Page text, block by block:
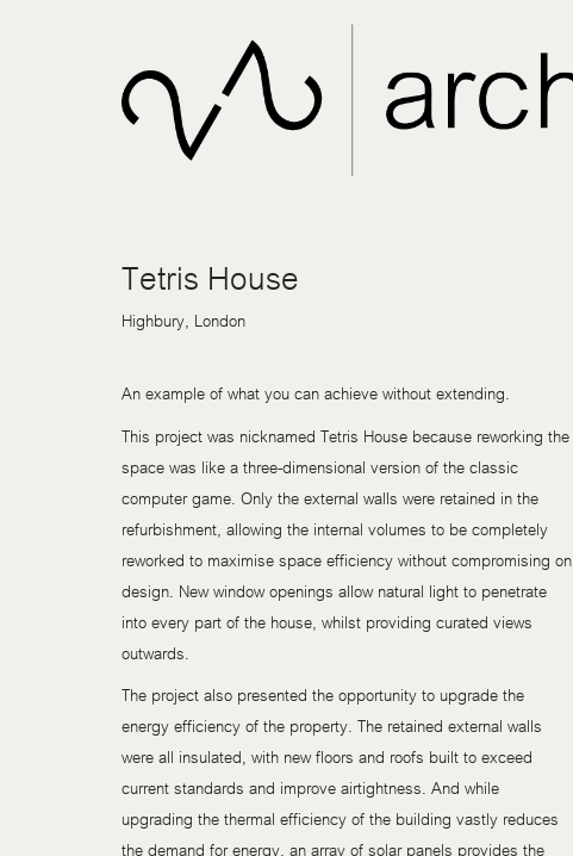
Tetris House
Highbury, London
An example of what you can achieve without extending.
This project was nicknamed Tetris House because reworking the
space was like a three-dimensional version of the classic
computer game. Only the external walls were retained in the
refurbishment, allowing the internal volumes to be completely
reworked to maximise space efficiency without compromising on
design. New window openings allow natural light to penetrate
into every part of the house, whilst providing curated views
outwards.
The project also presented the opportunity to upgrade the
energy efficiency of the property. The retained external walls
were all insulated, with new floors and roofs built to exceed
current standards and improve airtightness. And while
upgrading the thermal efficiency of the building vastly reduces